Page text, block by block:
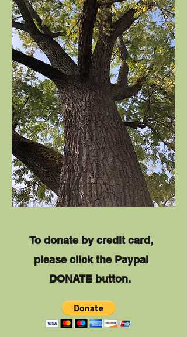
To donate by credit card,
please clickthe Paypal
DONATE button.